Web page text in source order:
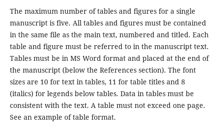
The maximum number of tables and figures for a single
manuscript is five. All tables and figures must be contained
in the same file as the main text, numbered and titled. Each
table and figure must be referred to in the manuscript text.
Tables must be in MS Word format and placed at the end of
the manuscript (below the References section). The font
sizes are 10 for text in tables, 11 for table titles and 8
(italics) for legends below tables. Data in tables must be
consistent with the text. A table must not exceed one page.
See an example of table format.